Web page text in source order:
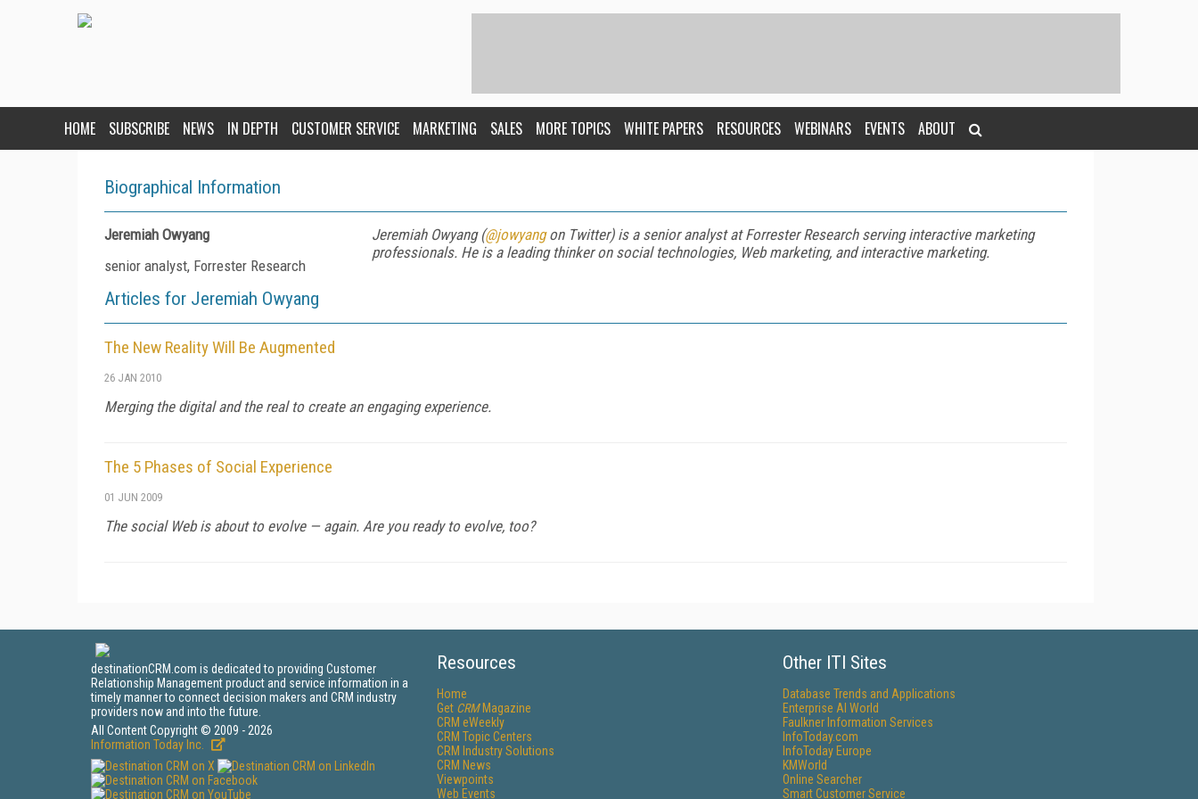
HOME SUBSCRIBE NEWS IN DEPTH CUSTOMER SERVICE MARKETING SALES MORE TOPICS WHITE PAPERS RESOURCES WEBINARS EVENTS ABOUT
Biographical Information
Jeremiah Owyang
senior analyst, Forrester Research
Jeremiah Owyang (@jowyangon Twitter) is a senior analyst at Forrester Research serving interactive marketing
professionals. He is a leading thinker on social technologies, Web marketing, and interactive marketing.
Articles for Jeremiah Owyang
The New Reality Will Be Augmented
26 JAN 2010
Merging the digital and the real to create an engaging experience.
The 5 Phases of Social Experience
01 JUN 2009
The social Web is about to evolve — again. Are you ready to evolve, too?
destinationCRM.com is dedicated to providing Customer
Relationship Management product and service information in a
timely manner to connect decision makers and CRM industry
providers now and into the future.
All Content Copyright © 2009 - 2026
Information Today Inc.
Resources
Home
Get CRMMagazine
CRM eWeekly
CRM Topic Centers
CRM Industry Solutions
CRM News
Viewpoints
Web Events
Other ITI Sites
Database Trends and Applications
Enterprise AI World
Faulkner Information Services
InfoToday.com
InfoToday Europe
KMWorld
Online Searcher
Smart Customer Service